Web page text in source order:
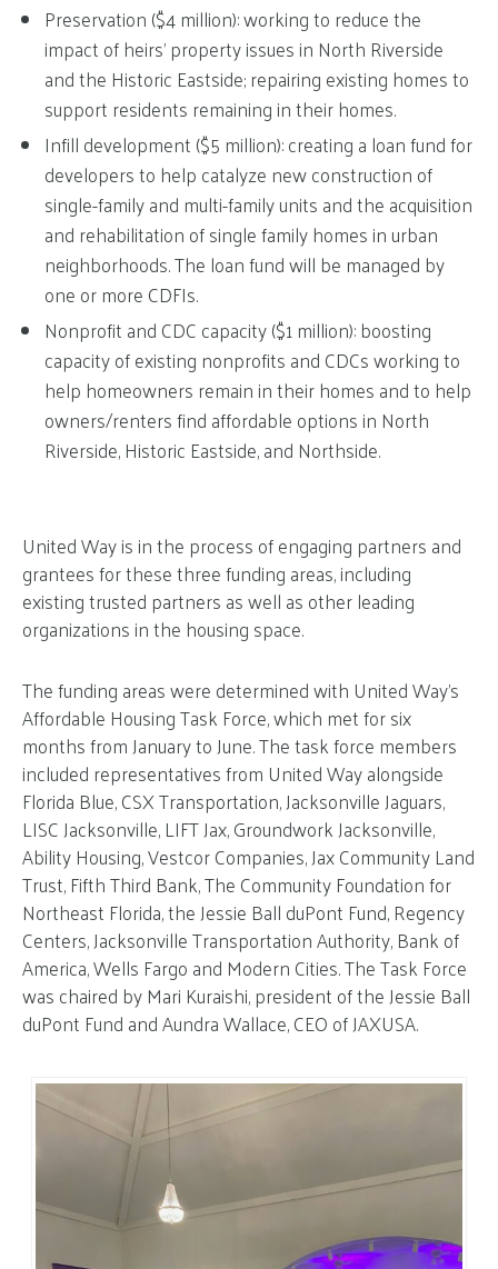
Preservation ($4 million): working to reduce the
impact of heirs’ property issues in North Riverside
and the Historic Eastside; repairing existing homes to
support residents remaining in their homes.
Infill development ($5 million): creating a loan fund for
developers to help catalyze new construction of
single-family and multi-family units and the acquisition
and rehabilitation of single family homes in urban
neighborhoods. The loan fund will be managed by
one or more CDFIs.
Nonprofit and CDC capacity ($1 million): boosting
capacity of existing nonprofits and CDCs working to
help homeowners remain in their homes and to help
owners/renters find affordable options in North
Riverside, Historic Eastside, and Northside.
United Way is in the process of engaging partners and
grantees for these three funding areas, including
existing trusted partners as well as other leading
organizations in the housing space.
The funding areas were determined with United Way’s
Affordable Housing Task Force, which met for six
months from January to June. The task force members
included representatives from United Way alongside
Florida Blue, CSX Transportation, Jacksonville Jaguars,
LISC Jacksonville, LIFT Jax, Groundwork Jacksonville,
Ability Housing, Vestcor Companies, Jax Community Land
Trust, Fifth Third Bank, The Community Foundation for
Northeast Florida, the Jessie Ball duPont Fund, Regency
Centers, Jacksonville Transportation Authority, Bank of
America, Wells Fargo and Modern Cities. The Task Force
was chaired by Mari Kuraishi, president of the Jessie Ball
duPont Fund and Aundra Wallace, CEO of JAXUSA.